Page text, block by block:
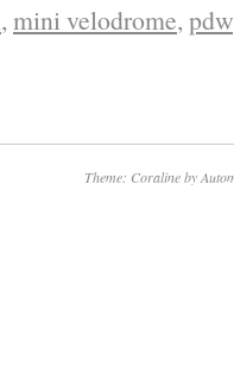
, mini velodrome, pdw
Theme: Coraline by